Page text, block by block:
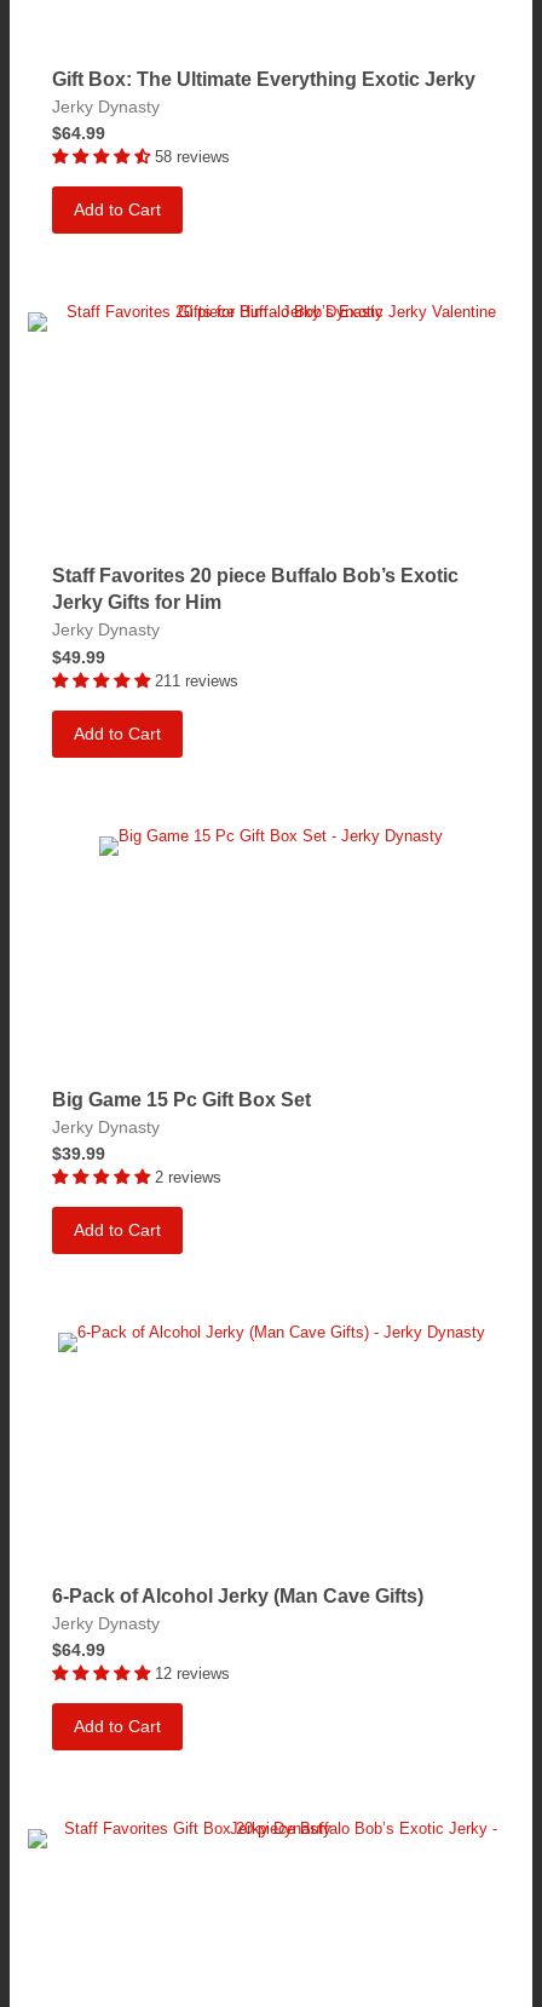
Gift Box: The Ultimate Everything Exotic Jerky
Jerky Dynasty
$64.99
58 reviews
Add to Cart
Staff Favorites 20 piece Buffalo Bob’s Exotic
Jerky Gifts for Him
Jerky Dynasty
$49.99
211 reviews
Add to Cart
Big Game 15 Pc Gift Box Set
Jerky Dynasty
$39.99
2 reviews
Add to Cart
6-Pack of Alcohol Jerky (Man Cave Gifts)
Jerky Dynasty
$64.99
12 reviews
Add to Cart